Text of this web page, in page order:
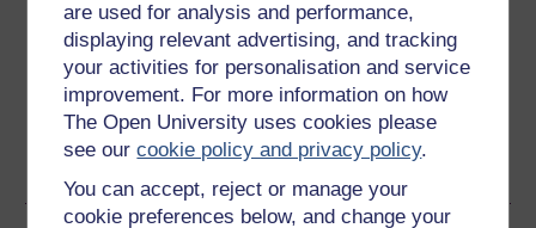
are used for analysis and performance,
displaying relevant advertising, and tracking
your activities for personalisation and service
improvement. For more information on how
The Open University uses cookies please
see ourcookie policy and privacy policy.
You can accept, reject or manage your
cookie preferences below, and change your
2022 - Today: Lecturer in Biomedical and Health
Sciences, The Open University
2021 - Today: External Scientific Expert, European Food
Safety Authority (EFSA), Parma, Italy
2018 - 2022: Beamline Scientist, ...
View author profile